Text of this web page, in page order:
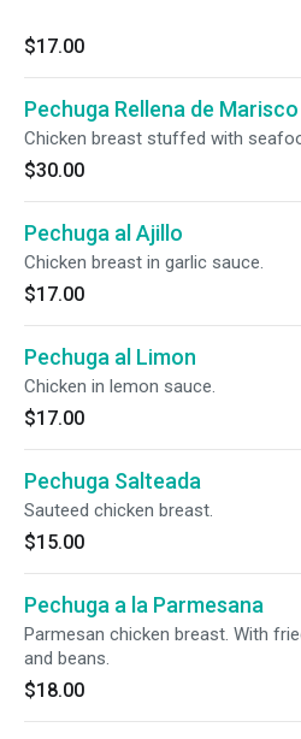
$17.00
Pechuga Rellena de Marisco
Chicken breast stuffed with
$30.00
Pechuga al Ajillo
Chicken breast in garlic sauce.
$17.00
Pechuga al Limon
Chicken in lemon sauce.
$17.00
Pechuga Salteada
Sauteed chicken breast.
$15.00
Pechuga a la Parmesana
Parmesan chicken breast. With
and beans.
$18.00